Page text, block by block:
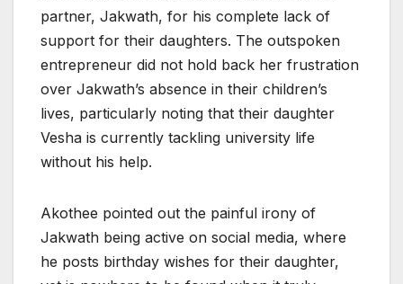
partner, Jakwath, for his complete lack of
support for their daughters. The outspoken
entrepreneur did not hold back her frustration
over Jakwath’s absence in their children’s
lives, particularly noting that their daughter
Vesha is currently tackling university life
without his help.
Akothee pointed out the painful irony of
Jakwath being active on social media, where
he posts birthday wishes for their daughter,